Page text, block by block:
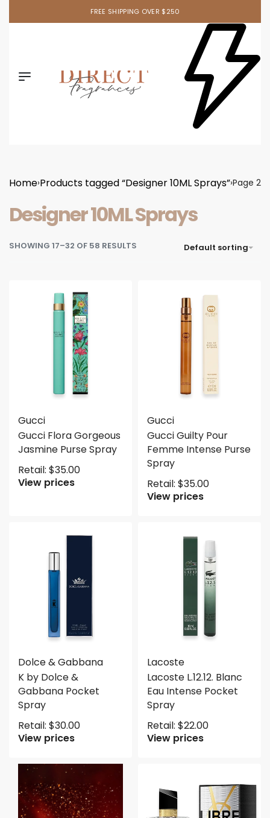
Ask your sales rep. about our newest item!
Home›Products tagged “Designer 10ML Sprays”›Page 2
Designer 10ML Sprays
SHOWING 17–32 OF 58 RESULTS Default sorting
Gucci
Gucci Flora Gorgeous
Jasmine Purse Spray
Retail: $35.00
View prices
Gucci
Gucci Guilty Pour
Femme Intense Purse
Spray
Retail: $35.00
View prices
Dolce & Gabbana
K by Dolce &
Gabbana Pocket
Spray
Retail: $30.00
View prices
Lacoste
Lacoste L.12.12. Blanc
Eau Intense Pocket
Spray
Retail: $22.00
View prices